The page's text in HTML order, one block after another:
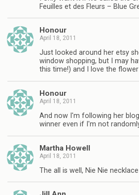
Feuilles et des Fleurs – Blue
Honour
April 18, 2011
Just looked around her etsy
window shopping, but I may
this time!) and I love the
Honour
April 18, 2011
And now I'm following her
winner even if I'm not
Martha Howell
April 18, 2011
The all is well, Nie Nie